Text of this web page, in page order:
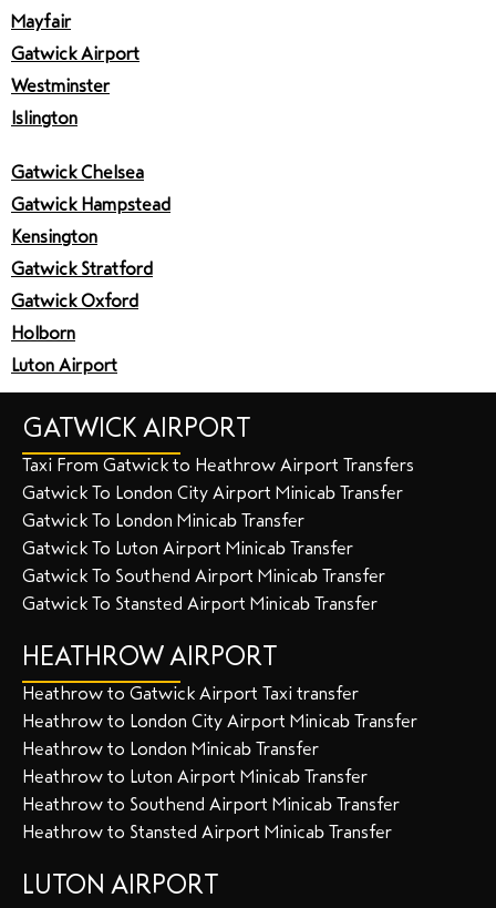
Mayfair
Gatwick Airport
Westminster
Islington
Gatwick Chelsea
Gatwick Hampstead
Kensington
Gatwick Stratford
Gatwick Oxford
Holborn
Luton Airport
GATWICK AIRPORT
Taxi From Gatwick to Heathrow Airport Transfers
Gatwick To London City Airport Minicab Transfer
Gatwick To London Minicab Transfer
Gatwick To Luton Airport Minicab Transfer
Gatwick To Southend Airport Minicab Transfer
Gatwick To Stansted Airport Minicab Transfer
HEATHROW AIRPORT
Heathrow to Gatwick Airport Taxi transfer
Heathrow to London City Airport Minicab Transfer
Heathrow to London Minicab Transfer
Heathrow to Luton Airport Minicab Transfer
Heathrow to Southend Airport Minicab Transfer
Heathrow to Stansted Airport Minicab Transfer
LUTON AIRPORT